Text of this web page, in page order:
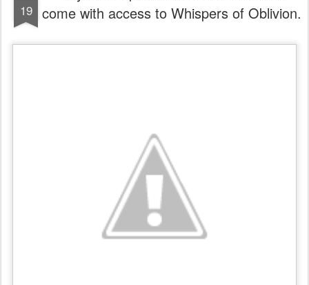
19 come with access to Whispers of Oblivion.